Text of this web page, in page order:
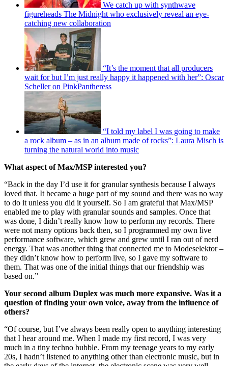
We catch up with synthwave
figureheads The Midnight who exclusively reveal an eye-
catching new collaboration
“It’s the moment that all producers
wait for but I’m just really happy it happened with her”: Oscar
Scheller on PinkPantheress
“I told my label I was going to make
a rock album – as in an album made of rocks”: Laura Misch is
turning the natural world into music
What aspect of Max/MSP interested you?
“Back in the day I’d use it for granular synthesis because I always
loved that. It became a huge part of my sound and there was no way
to do it unless you did it yourself. So I am grateful that Max/MSP
enabled me to play with granular sounds and samples. Once that
was done, I didn’t really know how to perform my records. There
were not many options back then, so I programmed my own live
performance software, which grew and grew until I ran out of nerd
energy. That was another thing that connected me to Modeselektor –
they didn’t know how to perform live, so I gave my software to
them. That was one of the initial things that our friendship was
based on.”
Your second album Duplex was much more expansive. Was it a
question of finding your own voice, away from the influence of
others?
“Of course, but I’ve always been really open to anything interesting
that I hear around me. When I made my first record, I was very
much in a tiny techno bubble. From my teenage years to my early
20s, I hadn’t listened to anything other than electronic music, but in